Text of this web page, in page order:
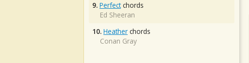
9. Perfectchords
Ed Sheeran
10. Heather chords
Conan Gray